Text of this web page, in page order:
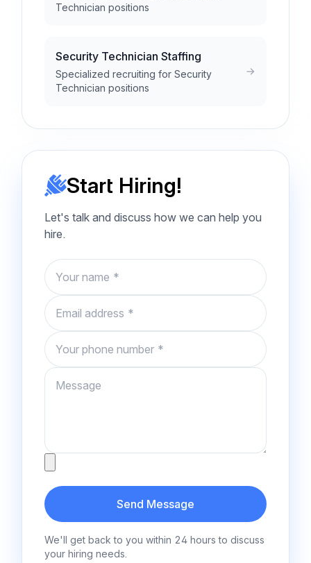
Technician positions
Security Technician Staffing
Specialized recruiting for Security
Technician positions
Start Hiring!
Let's talk and discuss how we can help you
hire.
Name
Email
Phone number
Message
Send Message
We'll get back to you within 24 hours to discuss
your hiring needs.